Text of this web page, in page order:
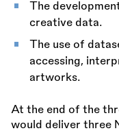
The
creative data.
The use of
accessing,
artworks.
At the end of the
would deliver three